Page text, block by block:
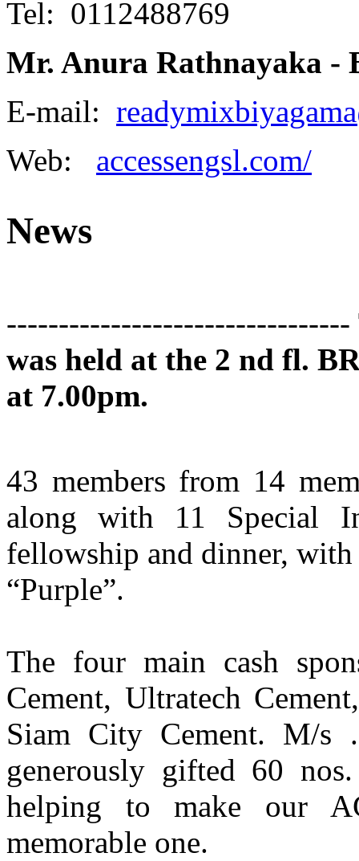
Tel: 0112488769
Mr. Anura Rathnayaka -
E-mail:
Web: accessengsl.com/
News
---------------------------------
was held at the 2 nd fl.
at 7.00pm.
43 members from 14
along with 11 Special
fellowship and dinner,
“Purple”.
The four main cash
Cement, Ultratech
Siam City Cement. M/s
generously gifted 60
helping to make our
memorable one.